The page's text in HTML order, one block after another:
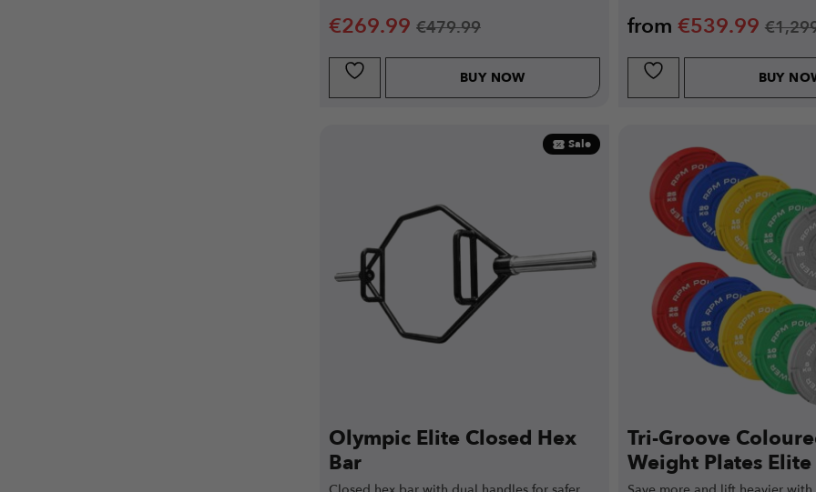
€269.99 €479.99
BUY NOW
from €539.99 €
BUY
Sale
Olympic Elite Closed Hex
Bar
Tri-Groove
Weight Plates